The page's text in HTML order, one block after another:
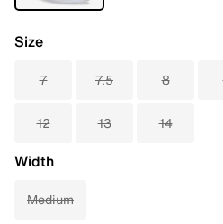
Size
7 7.5 8
12 13 14
Width
Medium